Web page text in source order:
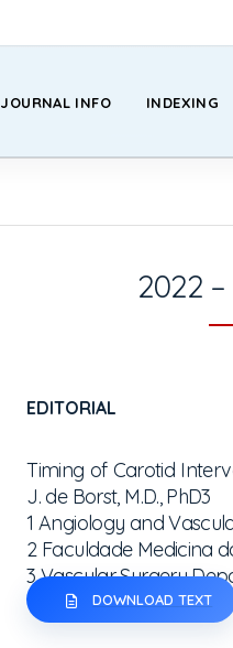
JOURNAL INFO INDEXING
2022 –
EDITORIAL
Timing of Carotid
J. de Borst, M.D., PhD3
1Angiology and
2 Faculdade Medicina
3Vascular Surgery
DOWNLOAD TEXT